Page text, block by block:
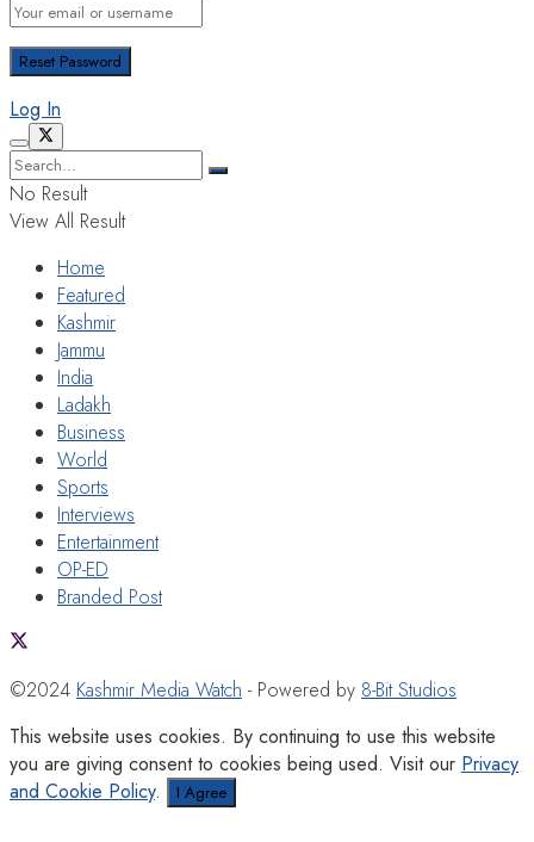
Log In
No Result
View All Result
Home
Featured
Kashmir
Jammu
India
Ladakh
Business
World
Sports
Interviews
Entertainment
OP-ED
Branded Post
©2024 Kashmir Media Watch - Powered by 8-Bit Studios
This website uses cookies. By continuing to use this website
you are giving consent to cookies being used. Visit our Privacy
and Cookie Policy. I Agree